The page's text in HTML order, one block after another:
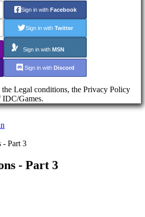
Sign in with Facebook
Sign in with Twitter
Sign in with MSN
Sign in with Discord
Legal conditions, the Privacy Policy
IDC/Games.
- Part 3
- Part 3